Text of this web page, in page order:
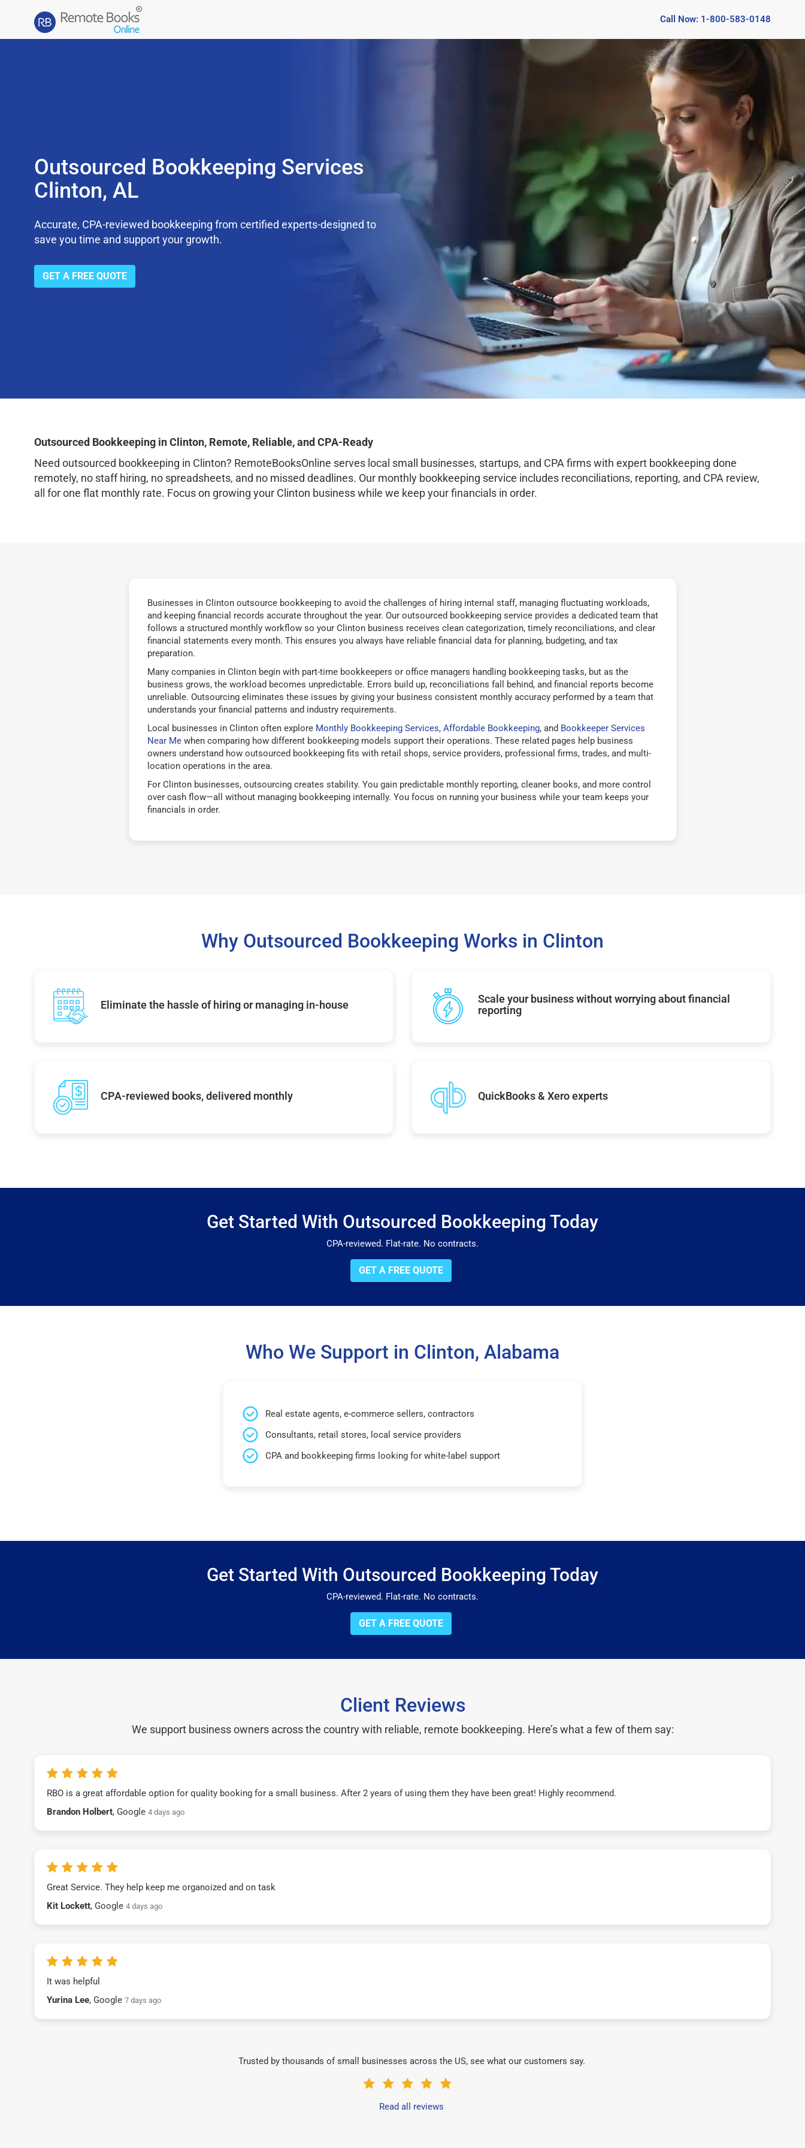
Call Now: 1-800-583-0148
Outsourced Bookkeeping Services
Clinton, AL
Accurate, CPA-reviewed bookkeeping from certified experts-designed to
save you time and support your growth.
GET A FREE QUOTE
Outsourced Bookkeeping in Clinton, Remote, Reliable, and CPA-Ready
Need outsourced bookkeeping in Clinton? RemoteBooksOnline serves local small businesses, startups, and CPA firms with expert bookkeeping done
remotely, no staff hiring, no spreadsheets, and no missed deadlines. Our monthly bookkeeping service includes reconciliations, reporting, and CPA review,
all for one flat monthly rate. Focus on growing your Clinton business while we keep your financials in order.
Businesses in Clinton outsource bookkeeping to avoid the challenges of hiring internal staff, managing fluctuating workloads,
and keeping financial records accurate throughout the year. Our outsourced bookkeeping service provides a dedicated team that
follows a structured monthly workflow so your Clinton business receives clean categorization, timely reconciliations, and clear
financial statements every month. This ensures you always have reliable financial data for planning, budgeting, and tax
preparation.
Many companies in Clinton begin with part-time bookkeepers or office managers handling bookkeeping tasks, but as the
business grows, the workload becomes unpredictable. Errors build up, reconciliations fall behind, and financial reports become
unreliable. Outsourcing eliminates these issues by giving your business consistent monthly accuracy performed by a team that
understands your financial patterns and industry requirements.
Local businesses in Clinton often explore Monthly Bookkeeping Services, Affordable Bookkeeping, and Bookkeeper Services
Near Mewhen comparing how different bookkeeping models support their operations. These related pages help business
owners understand how outsourced bookkeeping fits with retail shops, service providers, professional firms, trades, and multi-
location operations in the area.
For Clinton businesses, outsourcing creates stability. You gain predictable monthly reporting, cleaner books, and more control
over cash flow—all without managing bookkeeping internally. You focus on running your business while your team keeps your
financials in order.
Why Outsourced Bookkeeping Works in Clinton
Eliminate the hassle of hiring or managing in-house
Scale your business without worrying about financial
reporting
CPA-reviewed books, delivered monthly QuickBooks & Xero experts
Get Started With Outsourced Bookkeeping Today
CPA-reviewed. Flat-rate. No contracts.
GET A FREE QUOTE
Who We Support in Clinton, Alabama
Real estate agents, e-commerce sellers, contractors
Consultants, retail stores, local service providers
CPA and bookkeeping firms looking for white-label support
Get Started With Outsourced Bookkeeping Today
CPA-reviewed. Flat-rate. No contracts.
GET A FREE QUOTE
Client Reviews
We support business owners across the country with reliable, remote bookkeeping. Here’s what a few of them say:
RBO is a great affordable option for quality booking for a small business. After 2 years of using them they have been great! Highly recommend.
Brandon Holbert, Google 4 days ago
Great Service. They help keep me organoized and on task
Kit Lockett, Google 4 days ago
It was helpful
Yurina Lee, Google 7 days ago
Trusted by thousands of small businesses across the US, see what our customers say.
Read all reviews